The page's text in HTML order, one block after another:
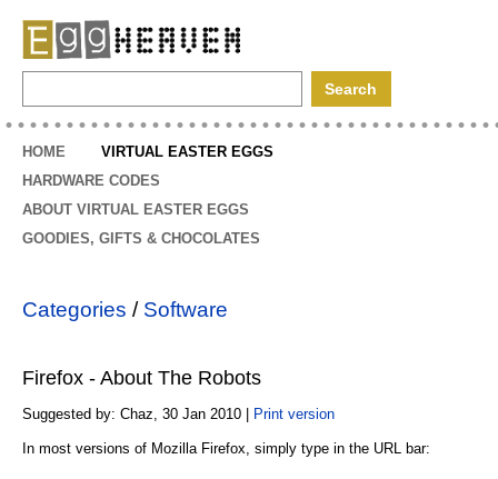
HOME
VIRTUAL EASTER EGGS
HARDWARE CODES
ABOUT VIRTUAL EASTER EGGS
GOODIES, GIFTS & CHOCOLATES
Categories / Software
Firefox - About The Robots
Suggested by: Chaz, 30 Jan 2010 | Print version
In most versions of Mozilla Firefox, simply type in the URL bar: